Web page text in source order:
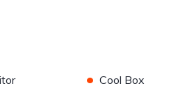
• Cool Box